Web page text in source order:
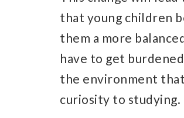
that young children
them a more
have to get
the environment
curiosity to studying.